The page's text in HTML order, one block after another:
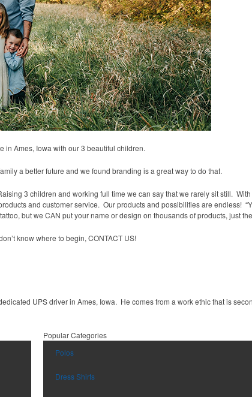
in Ames, Iowa with our 3 beautiful children.
a better future and we found branding is a great way to do that.
3 children and working full time we can say that we rarely sit still.
and customer service. Our products and possibilities are endless!
but we CAN put your name or design on thousands of products, just
know where to begin, CONTACT US!
UPS driver in Ames, Iowa. He comes from a work ethic that is
Popular Categories
Polos
Dress Shirts